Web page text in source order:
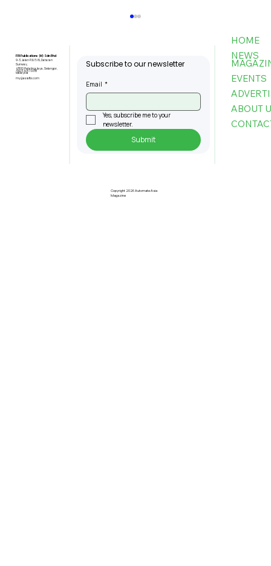
Support Seniors with Mobility Issues
FBI Publications (M) Sdn Bhd
9-3, Jalan PJU 5/6, Dataran
Sunway,
47810 Petaling Jaya, Selangor,
Malaysia
+603-6151 9178
my@asiafbi.com
Subscribe to our newsletter
Email *
Yes, subscribe me to your
newsletter.
Submit
HOME
NEWS
EVENTS
ABOUT
Copyright 2026 Automate Asia
Magazine